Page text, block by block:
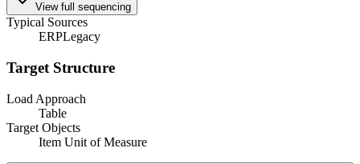
View full sequencing
Typical Sources
ERPLegacy
Target Structure
Load Approach
Table
Target Objects
Item Unit of Measure